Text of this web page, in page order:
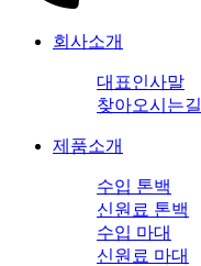
회사소개
대표인사말
찾아오시는길
제품소개
수입 톤백
신원료 톤백
수입 마대
신원료 마대